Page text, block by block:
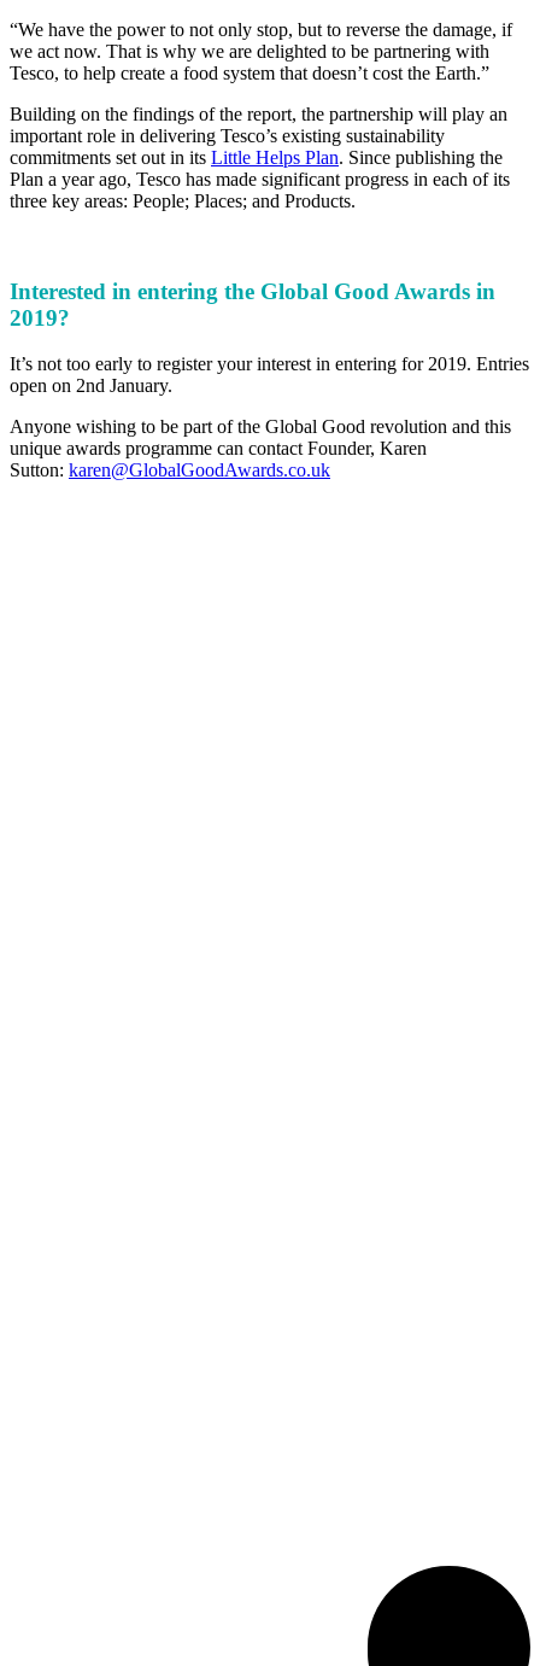
“We have the power to not only stop, but to reverse the damage, if
we act now. That is why we are delighted to be partnering with
Tesco, to help create a food system that doesn’t cost the Earth.”
Building on the findings of the report, the partnership will play an
important role in delivering Tesco’s existing sustainability
commitments set out in its Little Helps Plan. Since publishing the
Plan a year ago, Tesco has made significant progress in each of its
three key areas: People; Places; and Products.
Interested in entering the Global Good Awards in
2019?
It’s not too early to register your interest in entering for 2019. Entries
open on 2nd January.
Anyone wishing to be part of the Global Good revolution and this
unique awards programme can contact Founder, Karen
Sutton: karen@GlobalGoodAwards.co.uk